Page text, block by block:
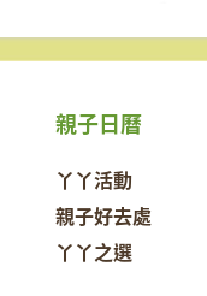
親子日曆
丫丫活動
親子好去處
丫丫之選